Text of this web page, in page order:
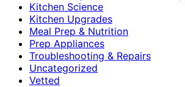
Kitchen Science
Kitchen Upgrades
Meal Prep & Nutrition
Prep Appliances
Troubleshooting & Repairs
Uncategorized
Vetted